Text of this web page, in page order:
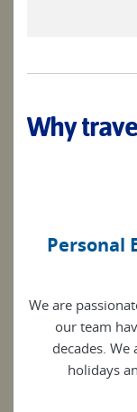
Why
Personal
We are
our team
decades.
holidays